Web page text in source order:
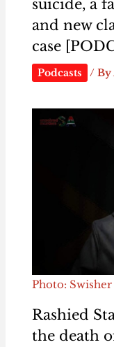
suicide, a
and new
case
Podcasts / By
Photo: Swisher
Rashied
the death